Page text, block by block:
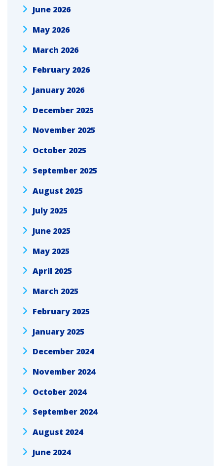
June 2026
May 2026
March 2026
February 2026
January 2026
December 2025
November 2025
October 2025
September 2025
August 2025
July 2025
June 2025
May 2025
April 2025
March 2025
February 2025
January 2025
December 2024
November 2024
October 2024
September 2024
August 2024
June 2024